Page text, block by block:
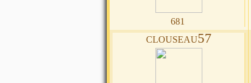
681
clouseau57